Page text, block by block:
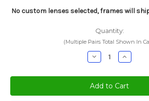
No custom lenses selected, frames will
Quantity:
(Multiple Pairs Total Shown In
Decrease
Quantity:
Increase
Quantity: